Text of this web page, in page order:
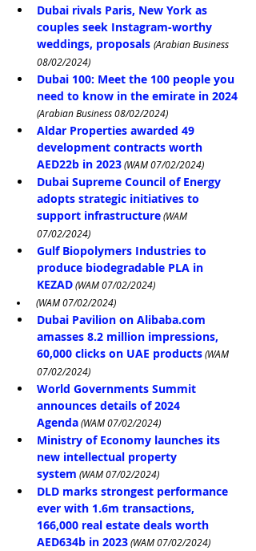
Dubai rivals Paris, New York as
couples seek Instagram-worthy
weddings, proposals (Arabian Business
08/02/2024)
Dubai 100: Meet the 100 people you
need to know in the emirate in 2024
(Arabian Business 08/02/2024)
Aldar Properties awarded 49
development contracts worth
AED22b in 2023 (WAM 07/02/2024)
Dubai Supreme Council of Energy
adopts strategic initiatives to
support infrastructure (WAM
07/02/2024)
Gulf Biopolymers Industries to
produce biodegradable PLA in
KEZAD (WAM 07/02/2024)
(WAM 07/02/2024)
Dubai Pavilion on Alibaba.com
amasses 8.2 million impressions,
60,000 clicks on UAE products (WAM
07/02/2024)
World Governments Summit
announces details of 2024
Agenda(WAM 07/02/2024)
Ministry of Economy launches its
new intellectual property
system (WAM 07/02/2024)
DLD marks strongest performance
ever with 1.6m transactions,
166,000 real estate deals worth
AED634b in 2023 (WAM 07/02/2024)